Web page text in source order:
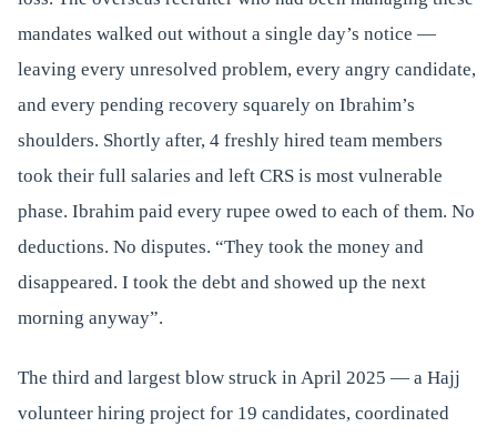
mandates walked out without a single day’s notice —
leaving every unresolved problem, every angry candidate,
and every pending recovery squarely on Ibrahim’s
shoulders. Shortly after, 4 freshly hired team members
took their full salaries and left CRS is most vulnerable
phase. Ibrahim paid every rupee owed to each of them. No
deductions. No disputes. “They took the money and
disappeared. I took the debt and showed up the next
morning anyway”.
The third and largest blow struck in April 2025 — a Hajj
volunteer hiring project for 19 candidates, coordinated